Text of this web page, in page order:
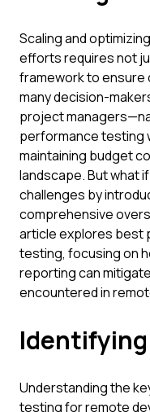
Scaling and
efforts requires not
framework to ensure
many decision-
project
performance testing
maintaining budget
landscape. But what
challenges by
comprehensive
article explores best
testing, focusing on
reporting can
encountered in
Understanding the
testing for remote